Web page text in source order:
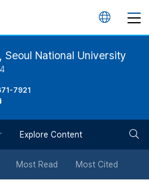
언
튼
Seoul National University
7921
Explore Content
Most Read Most Cited